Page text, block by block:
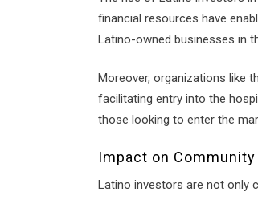
financial resources have
Latino-owned businesses in
Moreover, organizations like
facilitating entry into the
those looking to enter the
Impact on
Latino investors are not only